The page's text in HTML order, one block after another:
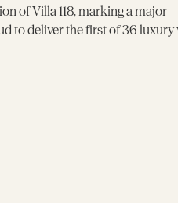
of Villa 118, marking a major
to deliver the first of 36 luxury